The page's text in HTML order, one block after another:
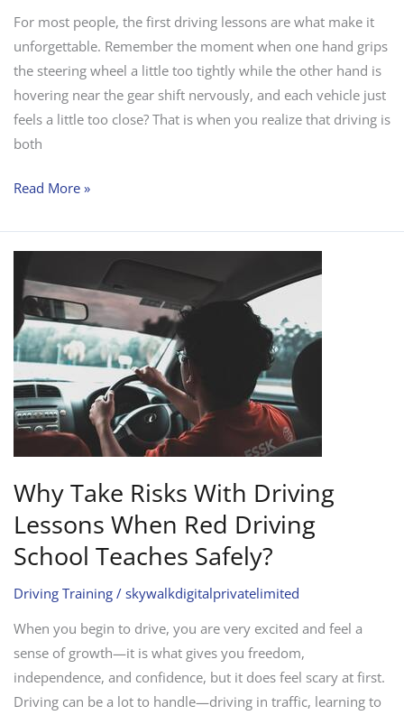
For most people, the first driving lessons are what make it
unforgettable. Remember the moment when one hand grips
the steering wheel a little too tightly while the other hand is
hovering near the gear shift nervously, and each vehicle just
feels a little too close? That is when you realize that driving is
both
Read More »
Why Take Risks With Driving
Lessons When Red Driving
School Teaches Safely?
Driving Training/ skywalkdigitalprivatelimited
When you begin to drive, you are very excited and feel a
sense of growth—it is what gives you freedom,
independence, and confidence, but it does feel scary at first.
Driving can be a lot to handle—driving in traffic, learning to
Take
Risks
With
Driving
Lessons
When
Red
Driving
School
Teaches
Safely?